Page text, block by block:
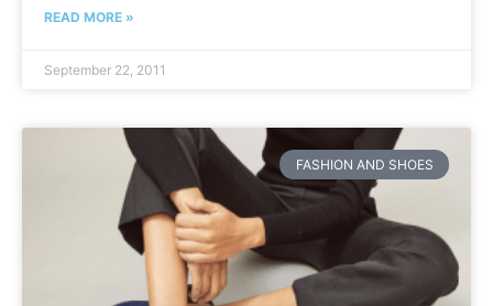
READ MORE »
September 22, 2011
FASHION AND SHOES